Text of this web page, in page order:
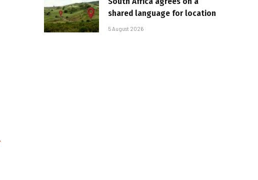
shared language for location
5 August 2026